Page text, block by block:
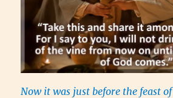
Now it was just before the feast of